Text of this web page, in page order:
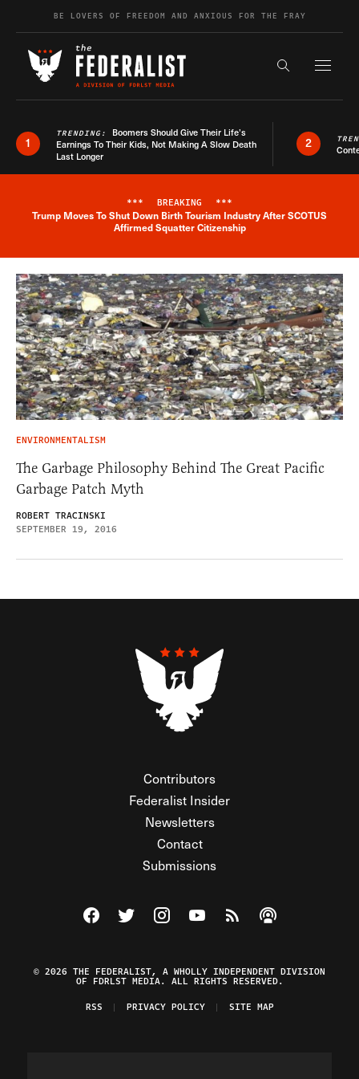
Skip to contentBE LOVERS OF FREEDOM AND ANXIOUS FOR THE FRAY
Search the
1
TRENDING: Boomers Should Give Their Life’s
Earnings To Their Kids, Not Making A Slow Death
Last Longer
2
Breaking News Alert
*** BREAKING ***
Trump Moves To Shut Down Birth Tourism Industry After SCOTUS
Affirmed Squatter Citizenship
ENVIRONMENTALISM
The Garbage Philosophy Behind The Great Pacific
Garbage Patch Myth
ROBERT TRACINSKI
SEPTEMBER 19, 2016
Contributors
Federalist Insider
Newsletters
Contact
Submissions
Visit The Federalist on Facebook
Visit The Federalist on Twitter
Visit The Federalist on Instagram
Watch The Federalist on
View The Federalist
Listen to The
© 2026 THE FEDERALIST, A WHOLLY INDEPENDENT DIVISION
OF FDRLST MEDIA. ALL RIGHTS RESERVED.
RSS
PRIVACY POLICY SITE MAP